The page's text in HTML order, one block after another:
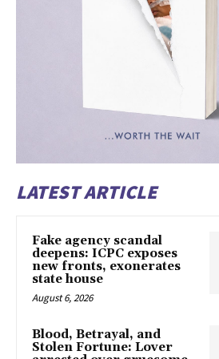
LATEST ARTICLE
Fake agency scandal
deepens: ICPC exposes
new fronts, exonerates
state house
August 6, 2026
Blood, Betrayal, and
Stolen Fortune: Lover